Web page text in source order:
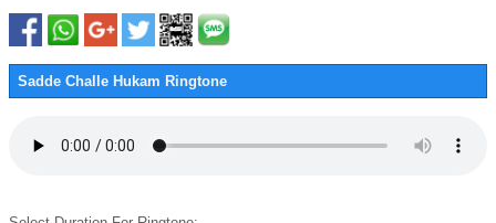
Sadde Challe Hukam Ringtone